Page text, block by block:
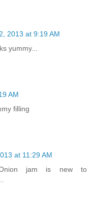
2013 at 9:19 AM
yummy...
AM
filling
at 11:29 AM
jam is new to